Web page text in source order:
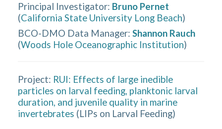
Principal Investigator: Bruno Pernet
(California State University Long Beach)
BCO-DMO Data Manager: Shannon Rauch
(Woods Hole Oceanographic Institution)
Project: RUI: Effects of large inedible
particles on larval feeding, planktonic larval
duration, and juvenile quality in marine
invertebrates (LIPs on Larval Feeding)